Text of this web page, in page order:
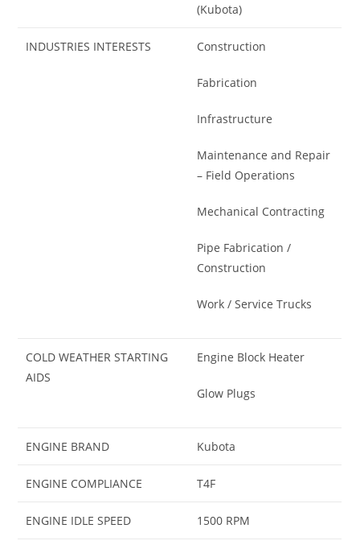
(Kubota)
INDUSTRIES INTERESTS Construction
Fabrication
Infrastructure
Maintenance and Repair
– Field Operations
Mechanical Contracting
Pipe Fabrication /
Construction
Work / Service Trucks
COLD WEATHER STARTING
AIDS
Engine Block Heater
Glow Plugs
ENGINE BRAND Kubota
ENGINE COMPLIANCE T4F
ENGINE IDLE SPEED 1500 RPM